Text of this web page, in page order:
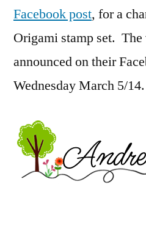
Facebook post, for a
Origami stamp set.
announced on their
Wednesday March 5/14.